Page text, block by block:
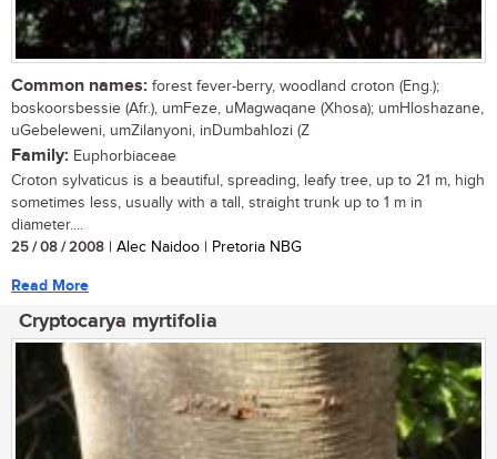
Common names: forest fever-berry, woodland croton (Eng.);
boskoorsbessie (Afr.), umFeze, uMagwaqane (Xhosa); umHloshazane,
uGebeleweni, umZilanyoni, inDumbahlozi (Z
Family: Euphorbiaceae
Croton sylvaticus is a beautiful, spreading, leafy tree, up to 21 m, high
sometimes less, usually with a tall, straight trunk up to 1 m in
diameter....
25 / 08 / 2008 | Alec Naidoo | Pretoria NBG
Read More
Cryptocarya myrtifolia